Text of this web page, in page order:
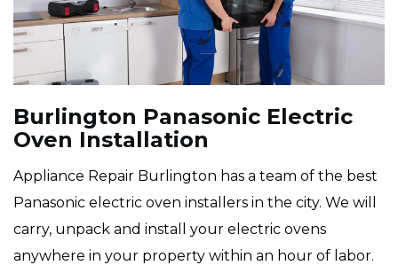
Burlington Panasonic Electric
Oven Installation
Appliance Repair Burlington has a team of the best
Panasonic electric oven installers in the city. We will
carry, unpack and install your electric ovens
anywhere in your property within an hour of labor.